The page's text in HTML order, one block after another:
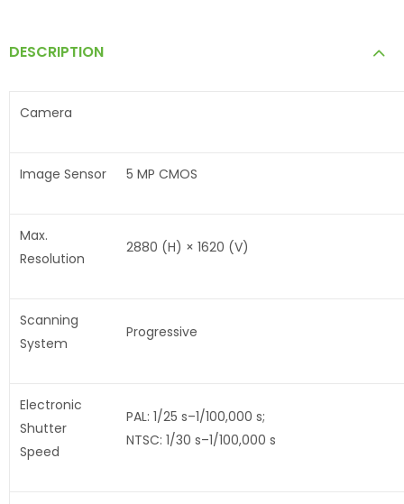
DESCRIPTION
Camera
Image Sensor 5 MP CMOS
Max.
Resolution
2880 (H) × 1620 (V)
Scanning
System
Progressive
Electronic
Shutter
Speed
PAL: 1/25 s–1/100,000 s;
NTSC: 1/30 s–1/100,000 s